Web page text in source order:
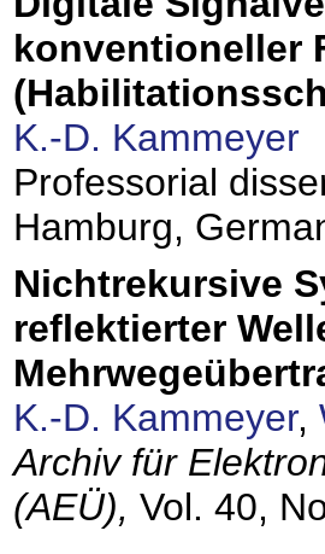
konventioneller
K.-D. Kammeyer
Professorial
Hamburg,
Nichtrekursive
reflektierter
K.-D. Kammeyer,
Archiv für
(AEÜ), Vol. 40,